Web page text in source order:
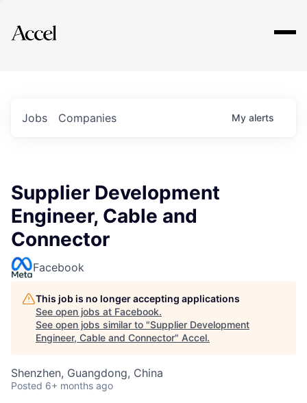
Explore
Jobs Companies My alerts
Supplier Development
Engineer, Cable and
Connector
Facebook
This job is no longer accepting applications
See open jobs at Facebook.
See open jobs similar to "Supplier Development
Engineer, Cable and Connector" Accel.
Shenzhen, Guangdong, China
Posted 6+ months ago